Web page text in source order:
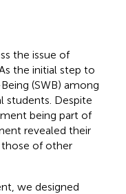
the issue of
the initial step to
(SWB) among
Despite
being part of
revealed their
of other
we designed